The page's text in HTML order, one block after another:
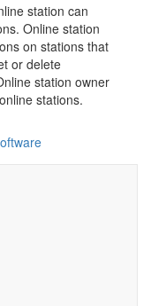
station can
Online station
on stations that
or delete
station owner
stations.